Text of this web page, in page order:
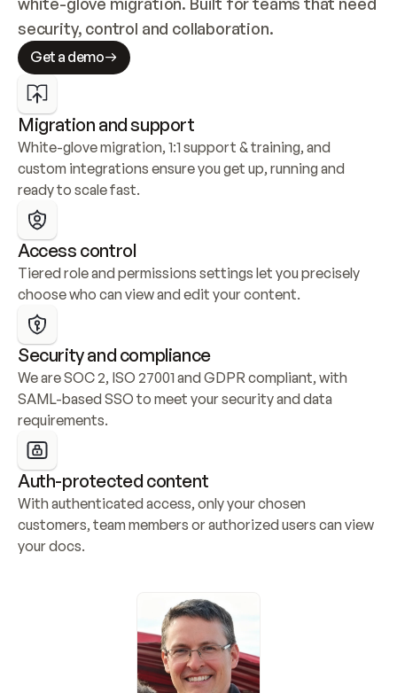
security, control and collaboration.
Get a demo
Migration and support
White-glove migration, 1:1 support & training, and
custom integrations ensure you get up, running and
ready to scale fast.
Access control
Tiered role and permissions settings let you precisely
choose who can view and edit your content.
Security and compliance
We are SOC 2, ISO 27001 and GDPR compliant, with
SAML-based SSO to meet your security and data
requirements.
Auth-protected content
With authenticated access, only your chosen
customers, team members or authorized users can view
your docs.